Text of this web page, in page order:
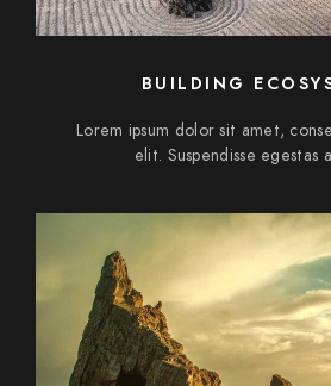
BUILDING
Lorem ipsum dolor sit amet,
elit. Suspendisse egestas